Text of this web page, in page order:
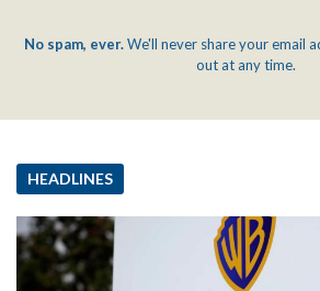
No spam, ever.We'll never share your email
out at any time.
HEADLINES